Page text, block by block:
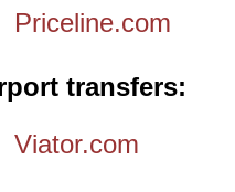
Priceline.com
transfers
Viator.com